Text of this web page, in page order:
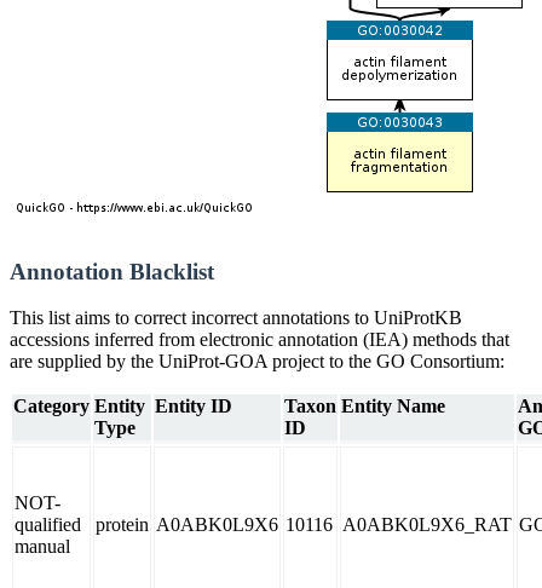
Annotation Blacklist
This list aims to correct incorrect annotations to UniProtKB
accessions inferred from electronic annotation (IEA) methods that
are supplied by the UniProt-GOA project to the GO Consortium:
Category Entity
Type
Entity ID
Taxon
ID
Entity Name
NOT-
qualified
manual
protein A0ABK0L9X6 10116 A0ABK0L9X6_RAT